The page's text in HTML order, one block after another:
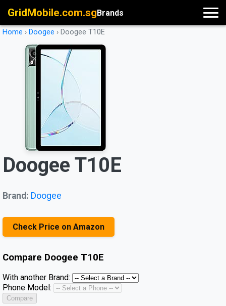
GridMobile.com.sgBrands
Home › Doogee › Doogee T10E
Doogee T10E
Brand: Doogee
Check Price on Amazon
Compare Doogee T10E
With another Brand:
Phone Model:
Compare